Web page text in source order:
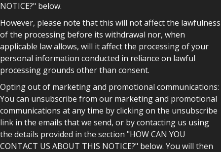
NOTICE?" below.
However, please note that this will not affect the lawfulness
of the processing before its withdrawal nor, when
applicable law allows, will it affect the processing of your
personal information conducted in reliance on lawful
processing grounds other than consent.
Opting out of marketing and promotional communications:
You can unsubscribe from our marketing and promotional
communications at any time by clicking on the unsubscribe
link in the emails that we send, or by contacting us using
the details provided in the section "HOW CAN YOU
CONTACT US ABOUT THIS NOTICE?" below. You will then